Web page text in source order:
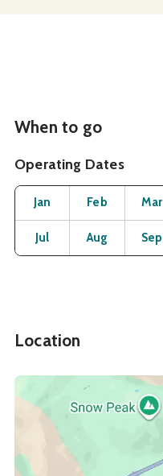
When to go
Operating Dates
Month Operating Status
Jan Open
Feb OpenMar
Jul OpenAug OpenSep
Location